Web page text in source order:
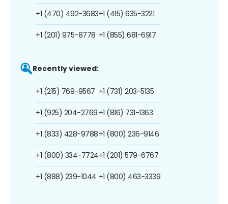
+1 (470) 492-3683
+1 (201) 975-8778
+1 (415) 635-3221
+1 (855) 681-6917
Recently viewed:
+1 (215) 769-9567
+1 (925) 204-2769
+1 (833) 428-9788
+1 (800) 334-7724
+1 (888) 239-1044
+1 (731) 203-5135
+1 (816) 731-1363
+1 (800) 236-9146
+1 (201) 579-6767
+1 (800) 463-3339